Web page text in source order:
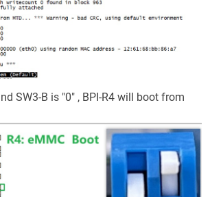
SW3-B is "0" , BPI-R4 will boot from